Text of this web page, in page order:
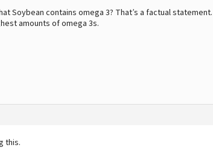
Soybean contains omega 3? That’s a factual
amounts of omega 3s.
this.